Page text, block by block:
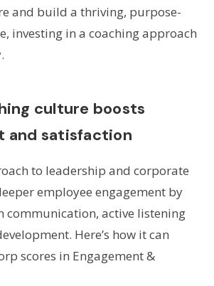
and build a thriving, purpose-
investing in a coaching approach
culture boosts
and satisfaction
to leadership and corporate
employee engagement by
communication, active listening
Here’s how it can
scores in Engagement &